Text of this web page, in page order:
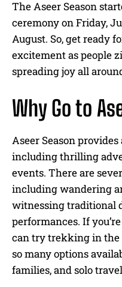
The Aseer Season
ceremony on Friday,
August. So, get ready
excitement as people
spreading joy all
Why Go to
Aseer Season
including thrilling
events. There are
including wandering
witnessing traditional
performances. If
can try trekking in the
so many options
families, and solo